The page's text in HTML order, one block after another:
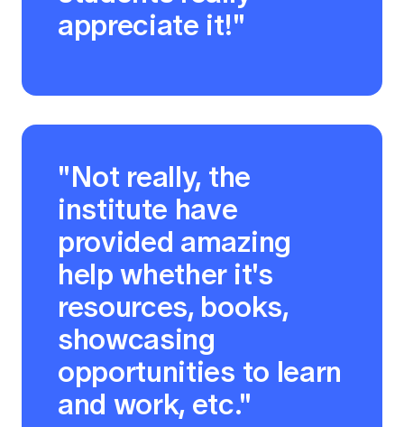
appreciate it!"
"Not really, the
institute have
provided amazing
help whether it's
resources, books,
showcasing
opportunities to learn
and work, etc."